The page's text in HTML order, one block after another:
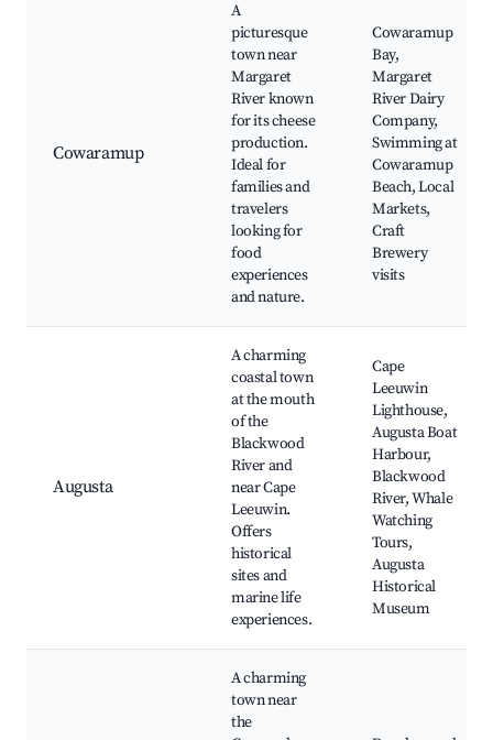
Cowaramup
A
picturesque
town near
Margaret
River known
for its cheese
production.
Ideal for
families and
travelers
looking for
food
experiences
and nature.
Cowaramup
Bay,
Margaret
River Dairy
Company,
Swimming at
Cowaramup
Beach, Local
Markets,
Craft
Brewery
visits
Augusta
A charming
coastal town
at the mouth
of the
Blackwood
River and
near Cape
Leeuwin.
Offers
historical
sites and
marine life
experiences.
Cape
Leeuwin
Lighthouse,
Augusta Boat
Harbour,
Blackwood
River, Whale
Watching
Tours,
Augusta
Historical
Museum
A charming
town near
the